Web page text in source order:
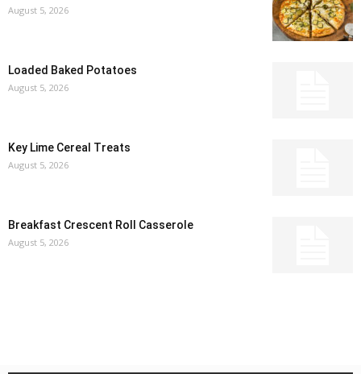
August 5, 2026
Loaded Baked Potatoes
August 5, 2026
Key Lime Cereal Treats
August 5, 2026
Breakfast Crescent Roll Casserole
August 5, 2026